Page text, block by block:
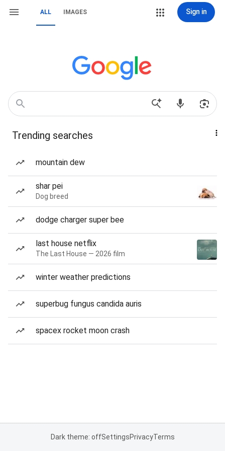
ALL IMAGES Sign in
Trending searches
mountain dew
shar pei
Dog breed
dodge charger super bee
last house netflix
The Last House — 2026 film
winter weather predictions
superbug fungus candida auris
spacex rocket moon crash
Dark theme: offSettingsPrivacyTerms